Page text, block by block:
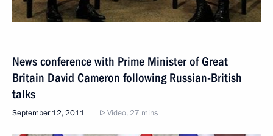
News conference with Prime Minister of Great
Britain David Cameron following Russian-British
talks
September 12, 2011 Video, 27 mins